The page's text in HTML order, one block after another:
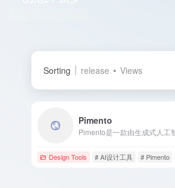
Sorting release Views
Pimento
Design Tools # AI设计工具 # Pimento